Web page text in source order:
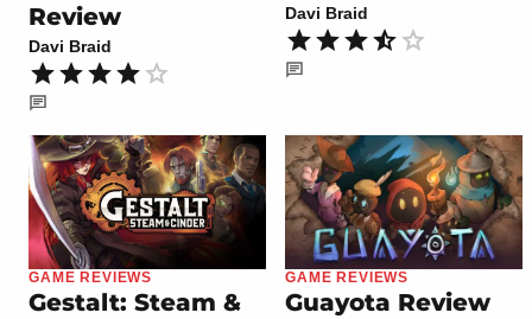
Review
Davi Braid
Davi Braid
GAME REVIEWS
Gestalt: Steam &
GAME REVIEWS
Guayota Review